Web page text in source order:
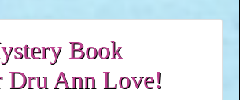
Book
Dru Ann Love!